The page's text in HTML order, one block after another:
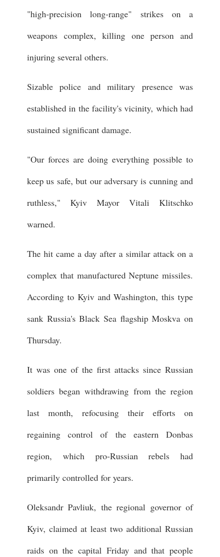
"high-precision long-range" strikes on a
weapons complex, killing one person and
injuring several others.
Sizable police and military presence was
established in the facility's vicinity, which had
sustained significant damage.
"Our forces are doing everything possible to
keep us safe, but our adversary is cunning and
ruthless," Kyiv Mayor Vitali Klitschko
warned.
The hit came a day after a similar attack on a
complex that manufactured Neptune missiles.
According to Kyiv and Washington, this type
sank Russia's Black Sea flagship Moskva on
Thursday.
It was one of the first attacks since Russian
soldiers began withdrawing from the region
last month, refocusing their efforts on
regaining control of the eastern Donbas
region, which pro-Russian rebels had
primarily controlled for years.
Oleksandr Pavliuk, the regional governor of
Kyiv, claimed at least two additional Russian
raids on the capital Friday and that people